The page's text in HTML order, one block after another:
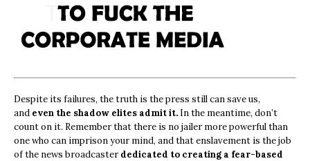
Despite its failures, the truth is the press still can save us,
and even the shadow elites admit it. In the meantime, don’t
count on it. Remember that there is no jailer more powerful than
one who can imprison your mind, and that enslavement is the job
of the news broadcasterdedicated to creating a fear-based